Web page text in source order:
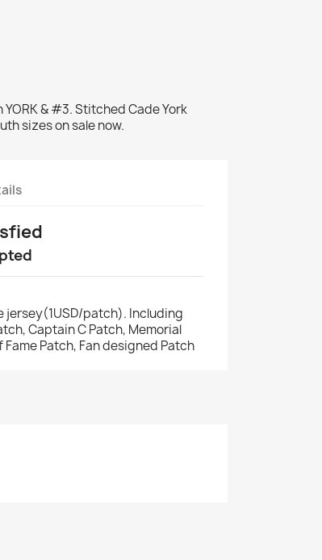
& #3. Stitched Cade York
sizes on sale now.
jersey(1USD/patch). Including
Captain C Patch, Memorial
Patch, Fan designed Patch